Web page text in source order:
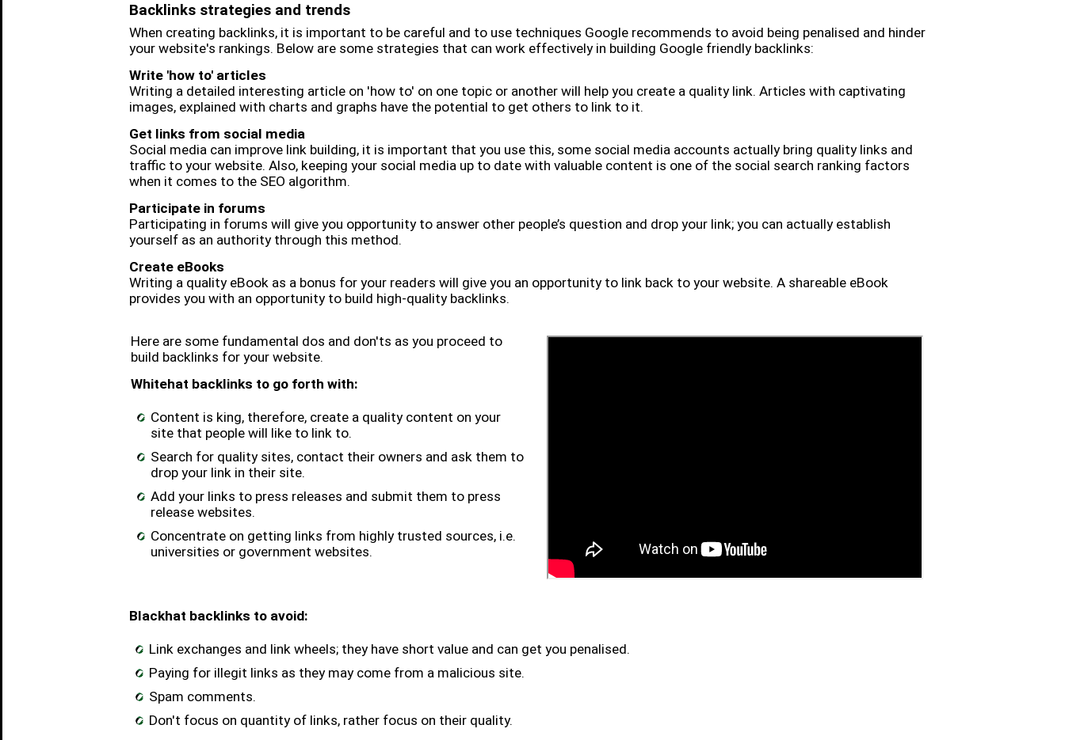
Backlinks strategies and trends
When creating backlinks, it is important to be careful and to use techniques Google recommends to avoid being penalised and hinder
your website's rankings. Below are some strategies that can work effectively in building Google friendly backlinks:
Write 'how to' articles
Writing a detailed interesting article on 'how to' on one topic or another will help you create a quality link. Articles with captivating
images, explained with charts and graphs have the potential to get others to link to it.
Get links from social media
Social media can improve link building, it is important that you use this, some social media accounts actually bring quality links and
traffic to your website. Also, keeping your social media up to date with valuable content is one of the social search ranking factors
when it comes to the SEO algorithm.
Participate in forums
Participating in forums will give you opportunity to answer other people’s question and drop your link; you can actually establish
yourself as an authority through this method.
Create eBooks
Writing a quality eBook as a bonus for your readers will give you an opportunity to link back to your website. A shareable eBook
provides you with an opportunity to build high-quality backlinks.
Here are some fundamental dos and don'ts as you proceed to
build backlinks for your website.
Whitehat backlinks to go forth with:
Content is king, therefore, create a quality content on your
site that people will like to link to.
Search for quality sites, contact their owners and ask them to
drop your link in their site.
Add your links to press releases and submit them to press
release websites.
Concentrate on getting links from highly trusted sources, i.e.
universities or government websites.
Blackhat backlinks to avoid:
Link exchanges and link wheels; they have short value and can get you penalised.
Paying for illegit links as they may come from a malicious site.
Spam comments.
Don't focus on quantity of links, rather focus on their quality.